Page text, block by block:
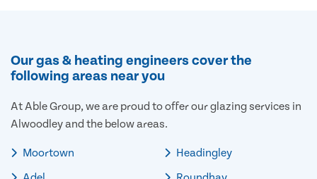
Our gas & heating engineers cover the
following areas near you
At Able Group, we are proud to offer our glazing services in
Alwoodley and the below areas.
Moortown
Headingley